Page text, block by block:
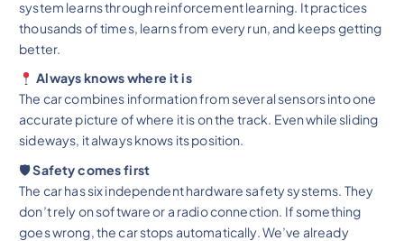
system learns through reinforcement learning. It practices
thousands of times, learns from every run, and keeps getting
better.
Always knows where it is
The car combines information from several sensors into one
accurate picture of where it is on the track. Even while sliding
sideways, it always knows its position.
🛡 Safety comes first
The car has six independent hardware safety systems. They
don’t rely on software or a radio connection. If something
goes wrong, the car stops automatically. We’ve already